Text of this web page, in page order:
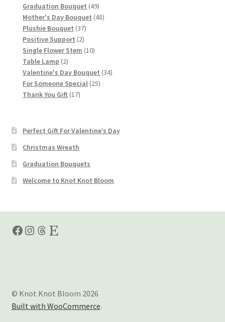
products
Graduation Bouquet 4949
products
Mother's Day Bouquet 4848
Plushie Bouquet 3737
Positive Support 22
products
Single Flower Stem 1010
Table Lamp 22
products
Valentine's Day Bouquet 3434
For Someone Special 2525
Thank You Gift 1717
Perfect Gift For Valentine’s Day
Christmas Wreath
Graduation Bouquets
Welcome to Knot Knot Bloom
Facebook
Instagram
Threads
Etsy
© Knot Knot Bloom 2026
Built with WooCommerce.